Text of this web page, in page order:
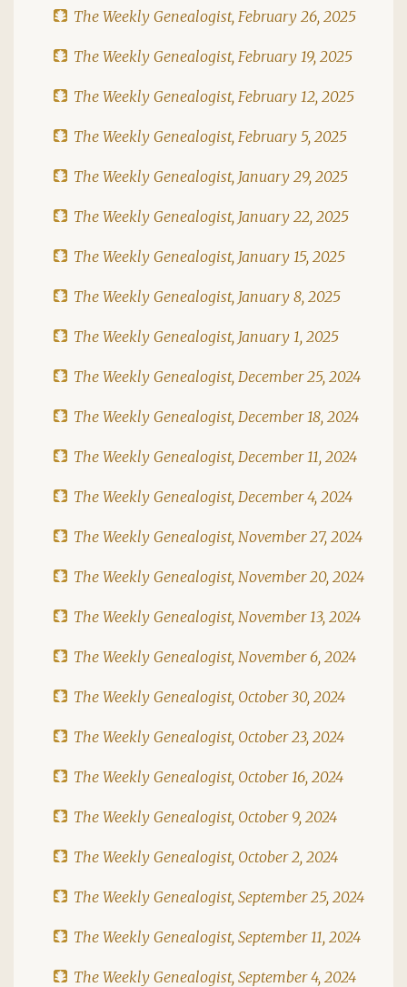
The Weekly Genealogist, February 26, 2025
The Weekly Genealogist, February 19, 2025
The Weekly Genealogist, February 12, 2025
The Weekly Genealogist, February 5, 2025
The Weekly Genealogist, January 29, 2025
The Weekly Genealogist, January 22, 2025
The Weekly Genealogist, January 15, 2025
The Weekly Genealogist, January 8, 2025
The Weekly Genealogist, January 1, 2025
The Weekly Genealogist, December 25, 2024
The Weekly Genealogist, December 18, 2024
The Weekly Genealogist, December 11, 2024
The Weekly Genealogist, December 4, 2024
The Weekly Genealogist, November 27, 2024
The Weekly Genealogist, November 20, 2024
The Weekly Genealogist, November 13, 2024
The Weekly Genealogist, November 6, 2024
The Weekly Genealogist, October 30, 2024
The Weekly Genealogist, October 23, 2024
The Weekly Genealogist, October 16, 2024
The Weekly Genealogist, October 9, 2024
The Weekly Genealogist, October 2, 2024
The Weekly Genealogist, September 25, 2024
The Weekly Genealogist, September 11, 2024
The Weekly Genealogist, September 4, 2024